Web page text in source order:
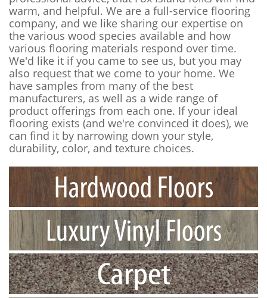
warm, and helpful. We are a full-service flooring
company, and we like sharing our expertise on
the various wood species available and how
various flooring materials respond over time.
We'd like it if you came to see us, but you may
also request that we come to your home. We
have samples from many of the best
manufacturers, as well as a wide range of
product offerings from each one. If your ideal
flooring exists (and we're convinced it does), we
can find it by narrowing down your style,
durability, color, and texture choices.